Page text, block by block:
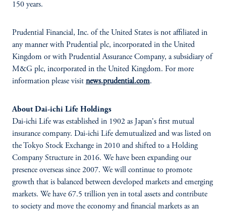
150 years.
Prudential Financial, Inc. of the United States is not affiliated in
any manner with Prudential plc, incorporated in the United
Kingdom or with Prudential Assurance Company, a subsidiary of
M&G plc, incorporated in the United Kingdom. For more
information please visit news.prudential.com.
About Dai-ichi Life Holdings
Dai-ichi Life was established in 1902 as Japan's first mutual
insurance company. Dai-ichi Life demutualized and was listed on
the Tokyo Stock Exchange in 2010 and shifted to a Holding
Company Structure in 2016. We have been expanding our
presence overseas since 2007. We will continue to promote
growth that is balanced between developed markets and emerging
markets. We have 67.5 trillion yen in total assets and contribute
to society and move the economy and financial markets as an